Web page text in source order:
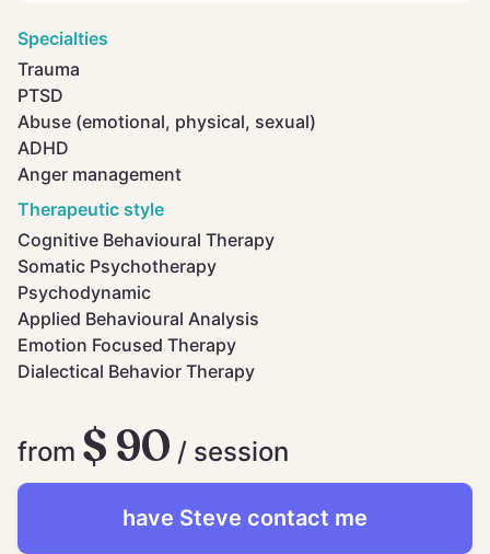
Specialties
Trauma
PTSD
Abuse (emotional, physical, sexual)
ADHD
Anger management
Therapeutic style
Cognitive Behavioural Therapy
Somatic Psychotherapy
Psychodynamic
Applied Behavioural Analysis
Emotion Focused Therapy
Dialectical Behavior Therapy
from $ 90 / session
have Steve contact me